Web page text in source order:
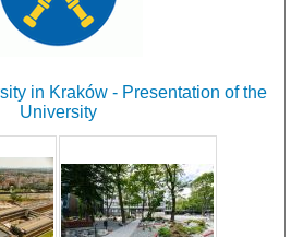
in Kraków - Presentation of the
University